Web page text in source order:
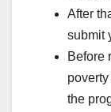
After
submit
Before
the